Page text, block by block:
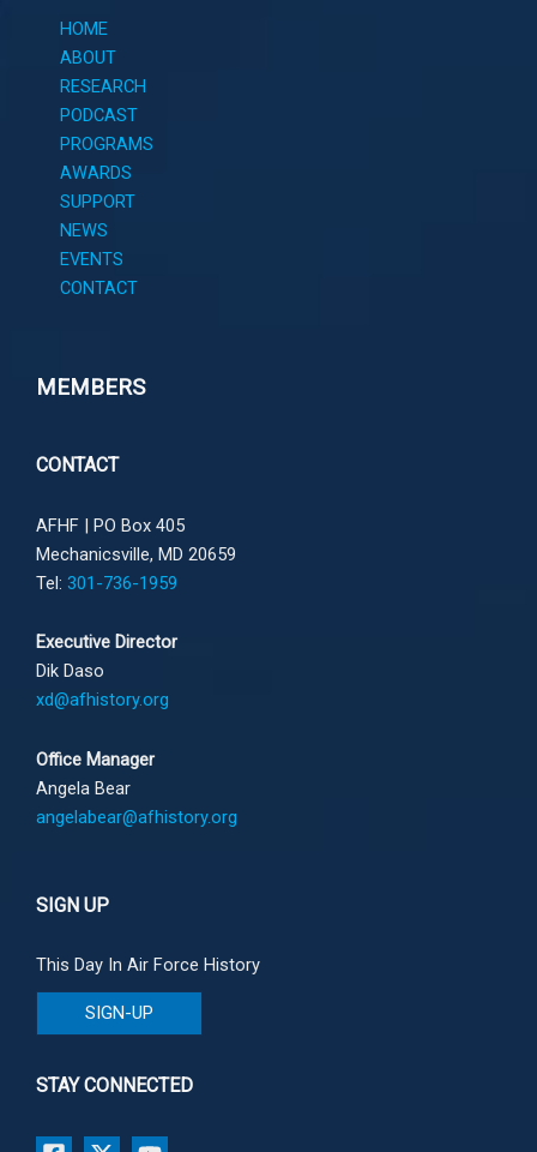
HOME
ABOUT
RESEARCH
PODCAST
PROGRAMS
AWARDS
SUPPORT
NEWS
EVENTS
CONTACT
MEMBERS
CONTACT
AFHF | PO Box 405
Mechanicsville, MD 20659
Tel: 301-736-1959
Executive Director
Dik Daso
xd@afhistory.org
Office Manager
Angela Bear
angelabear@afhistory.org
SIGN UP
This Day In Air Force History
SIGN-UP
STAY CONNECTED